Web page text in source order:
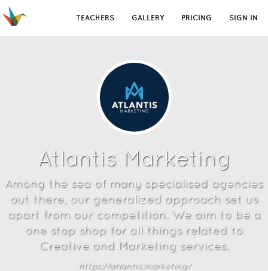
TEACHERS GALLERY PRICING SIGN IN
Atlantis Marketing
Among the sea of many specialised agencies
out there, our generalized approach set us
apart from our competition. We aim to be a
one stop shop for all things related to
Creative and Marketing services.
https://atlantis.marketing/